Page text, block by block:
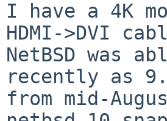
I have a 4K
HDMI->DVI
NetBSD was
recently as
from mid-